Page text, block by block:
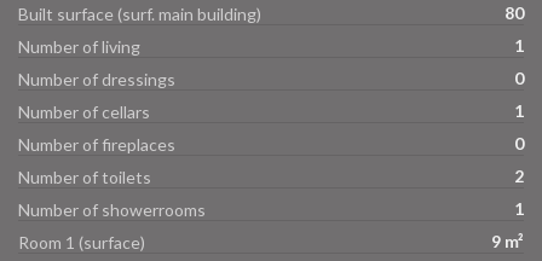
Built surface (surf. main building)
80
Number of living
1
Number of dressings
0
Number of cellars
1
Number of fireplaces
0
Number of toilets
2
Number of showerrooms
1
Room 1 (surface)
9 m²